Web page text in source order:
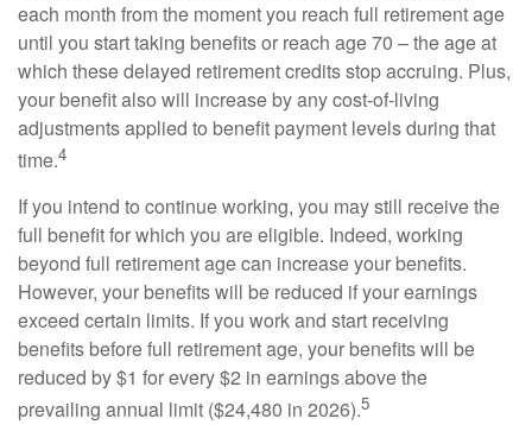
each month from the moment you reach full retirement age
until you start taking benefits or reach age 70 – the age at
which these delayed retirement credits stop accruing. Plus,
your benefit also will increase by any cost-of-living
adjustments applied to benefit payment levels during that
time.4
If you intend to continue working, you may still receive the
full benefit for which you are eligible. Indeed, working
beyond full retirement age can increase your benefits.
However, your benefits will be reduced if your earnings
exceed certain limits. If you work and start receiving
benefits before full retirement age, your benefits will be
reduced by $1 for every $2 in earnings above the
prevailing annual limit ($24,480 in 2026).5